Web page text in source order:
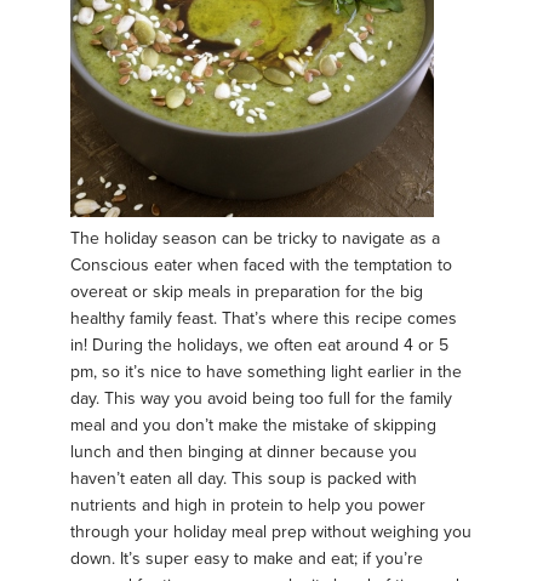
The holiday season can be tricky to navigate as a
Conscious eater when faced with the temptation to
overeat or skip meals in preparation for the big
healthy family feast. That’s where this recipe comes
in! During the holidays, we often eat around 4 or 5
pm, so it’s nice to have something light earlier in the
day. This way you avoid being too full for the family
meal and you don’t make the mistake of skipping
lunch and then binging at dinner because you
haven’t eaten all day. This soup is packed with
nutrients and high in protein to help you power
through your holiday meal prep without weighing you
down. It’s super easy to make and eat; if you’re